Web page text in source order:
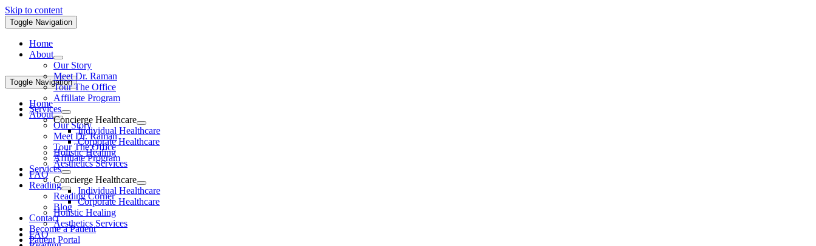
Skip to content
Toggle Navigation
Home
About
Our Story
Meet Dr. Raman
Tour The Office
Affiliate Program
Services
Concierge Healthcare
Individual Healthcare
Corporate Healthcare
Holistic Healing
Aesthetics Services
FAQ
Reading
Reading Corner
Blog
Contact
Become a Patient
Patient Portal
Toggle Navigation
Home
About
Our Story
Meet Dr. Raman
Tour The Office
Affiliate Program
Services
Concierge Healthcare
Individual Healthcare
Corporate Healthcare
Holistic Healing
Aesthetics Services
FAQ